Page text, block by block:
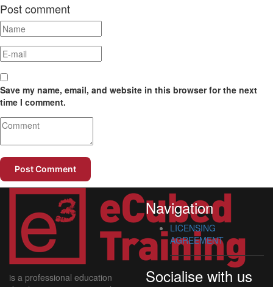
Post comment
Save my name, email, and website in this browser for the next
time I comment.
is a professional education
Navigation
LICENSING
AGREEMENT
Socialise with us